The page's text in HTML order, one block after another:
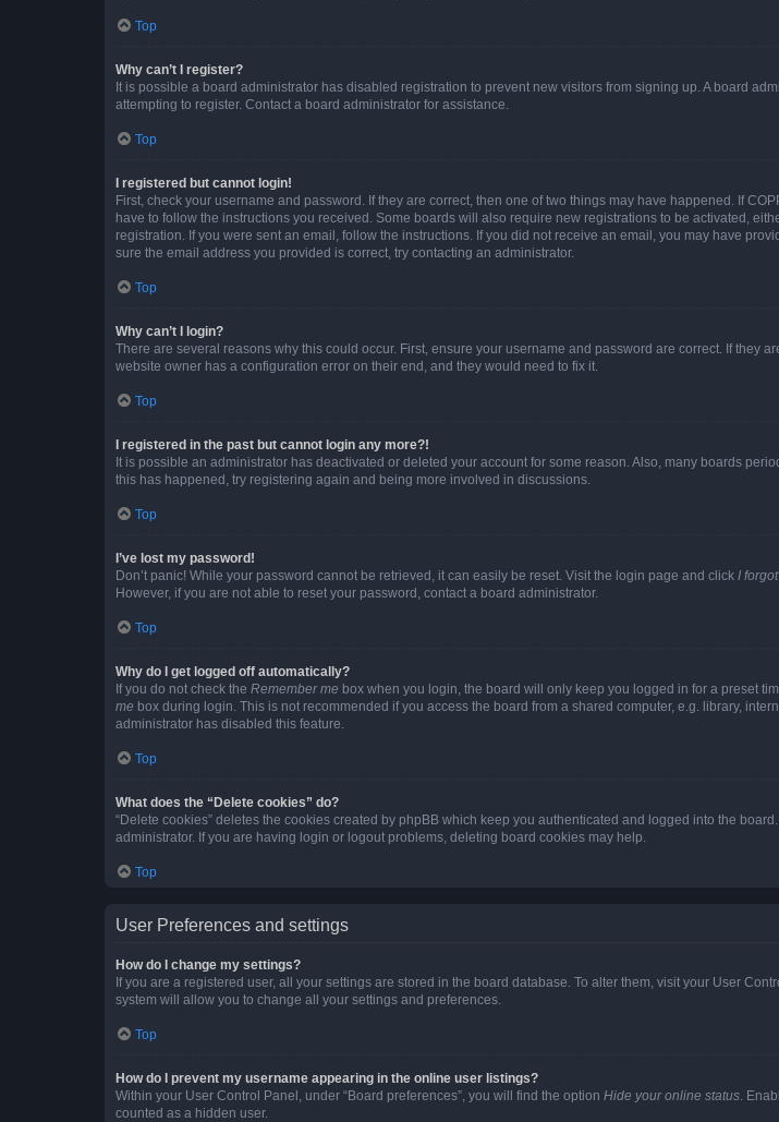
Top
Why can’t I register?
It is possible a board administrator has disabled registration to prevent new visitors from signing up. A board
attempting to register. Contact a board administrator for assistance.
Top
I registered but cannot login!
First, check your username and password. If they are correct, then one of two things may have happened. If
have to follow the instructions you received. Some boards will also require new registrations to be activated,
registration. If you were sent an email, follow the instructions. If you did not receive an email, you may have
sure the email address you provided is correct, try contacting an administrator.
Top
Why can’t I login?
There are several reasons why this could occur. First, ensure your username and password are correct. If they
website owner has a configuration error on their end, and they would need to fix it.
Top
I registered in the past but cannot login any more?!
It is possible an administrator has deactivated or deleted your account for some reason. Also, many boards
this has happened, try registering again and being more involved in discussions.
Top
I’ve lost my password!
Don’t panic! While your password cannot be retrieved, it can easily be reset. Visit the login page and click I
However, if you are not able to reset your password, contact a board administrator.
Top
Why do I get logged off automatically?
If you do not check the Remember me box when you login, the board will only keep you logged in for a preset
me box during login. This is not recommended if you access the board from a shared computer, e.g. library,
administrator has disabled this feature.
Top
What does the “Delete cookies” do?
“Delete cookies” deletes the cookies created by phpBB which keep you authenticated and logged into the
administrator. If you are having login or logout problems, deleting board cookies may help.
Top
User Preferences and settings
How do I change my settings?
If you are a registered user, all your settings are stored in the board database. To alter them, visit your User
system will allow you to change all your settings and preferences.
Top
How do I prevent my username appearing in the online user listings?
Within your User Control Panel, under “Board preferences”, you will find the option Hide your online status .
counted as a hidden user.